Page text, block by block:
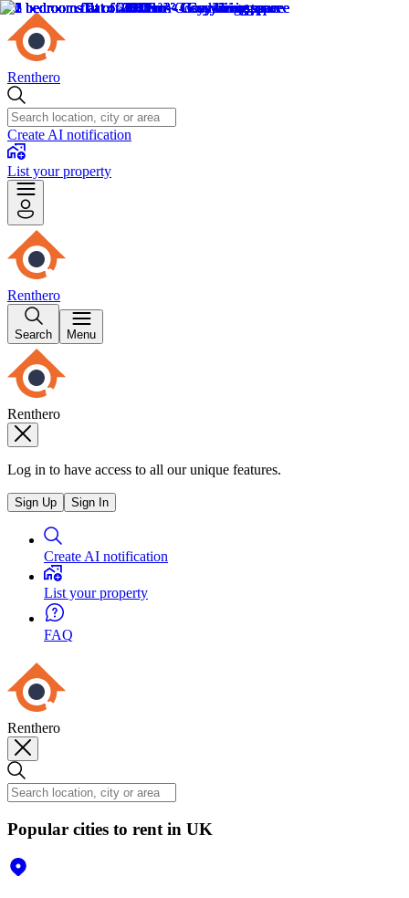
Renthero
Create AI notification
List your property
Renthero
Search Menu
Renthero
Log in to have access to all our unique features.
Sign Up Sign In
Create AI notification
List your property
FAQ
Renthero
Popular cities to rent in UK